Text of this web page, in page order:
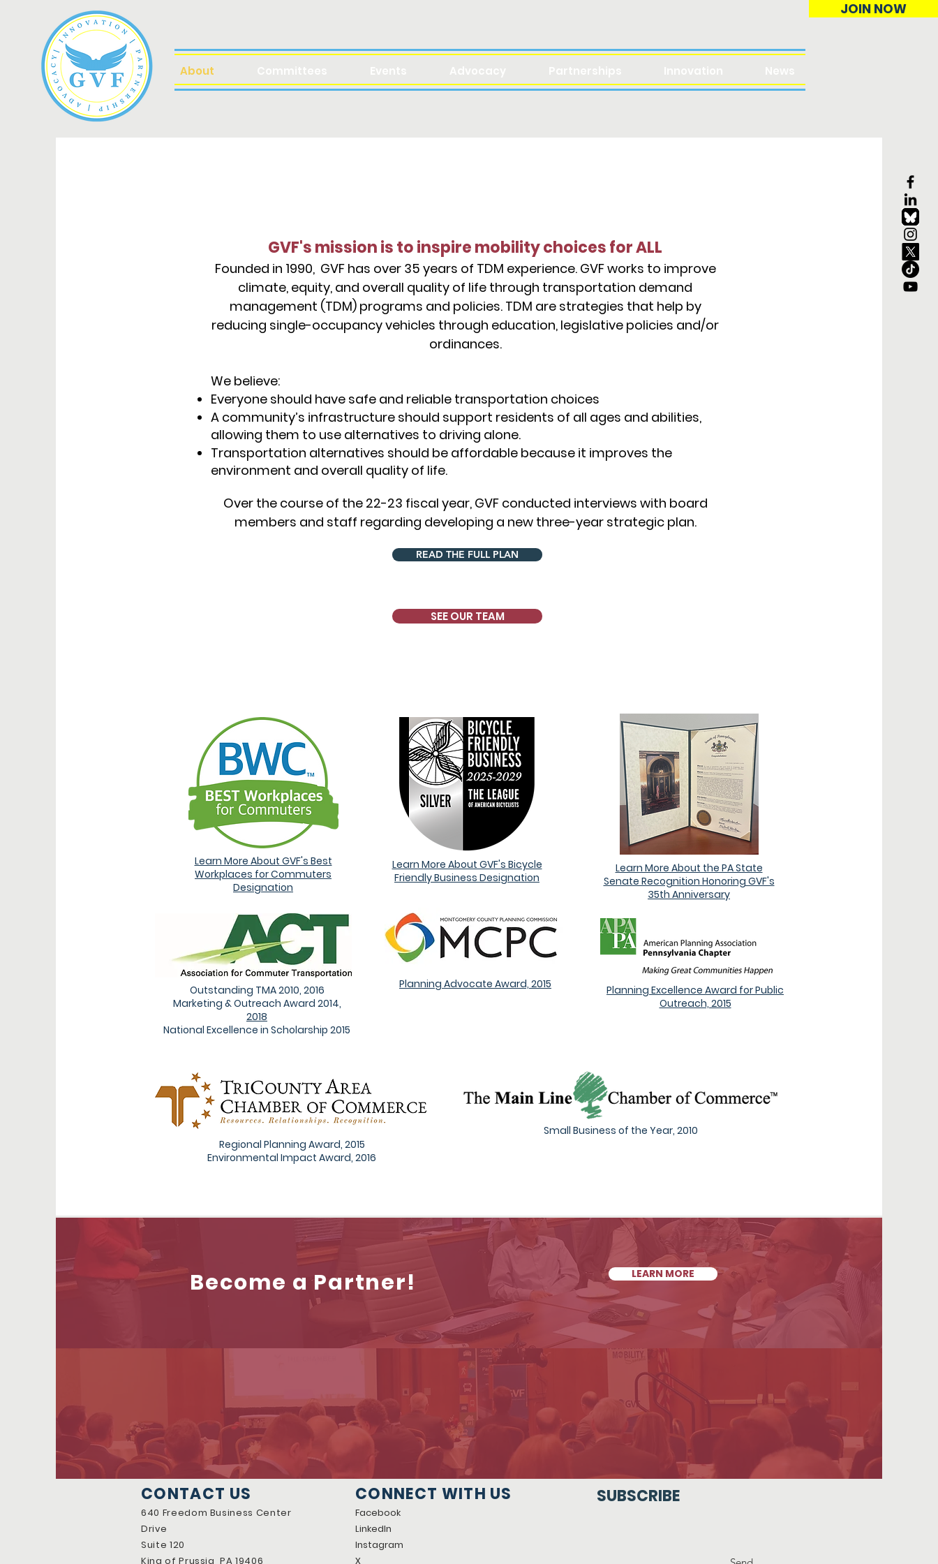
JOIN NOW
About
GVF's mission is to inspire mobility choices for ALL
Founded in 1990, GVF has over 35 years of TDM experience. GVF works to improve
climate, equity, and overall quality of life through transportation demand
management (TDM) programs and policies. TDM are strategies that help by
reducing single-occupancy vehicles through education, legislative policies and/or
ordinances.
We believe:
Everyone should have safe and reliable transportation choices
A community’s infrastructure should support residents of all ages and abilities,
allowing them to use alternatives to driving alone.
Transportation alternatives should be affordable because it improves the
environment and overall quality of life.
Over the course of the 22-23 fiscal year, GVF conducted interviews with board
members and staff regarding developing a new three-year strategic plan.
READ THE FULL PLAN
SEE OUR TEAM
Learn More About GVF's Best
Workplaces for Commuters
Designation
Outstanding TMA 2010, 2016
Marketing & Outreach Award 2014,
2018
National Excellence in Scholarship 2015
Learn More About GVF's Bicycle
Friendly Business Designation
Planning Advocate Award, 2015
Learn More About the PA State
Senate Recognition Honoring GVF's
35th Anniversary
Planning Excellence Award for Public
Outreach, 2015
Small Business of the Year, 2010
Regional Planning Award, 2015
Environmental Impact Award, 2016
Become a Partner! LEARN MORE
CONTACT US
640 Freedom Business Center
Drive
Suite 120
King of Prussia, PA 19406
CONNECT WITH US
Facebook
LinkedIn
Instagram
X
SUBSCRIBE